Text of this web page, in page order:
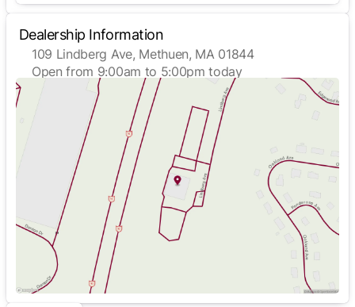
Dealership Information
109 Lindberg Ave, Methuen, MA 01844
Open from 9:00am to 5:00pm today
Closed
9:00am - 5:00pm
9:00am - 5:00pm
Wednesday
9:00am - 5:00pm
Thursday
9:00am - 5:00pm
Friday
9:00am - 5:00pm
Saturday